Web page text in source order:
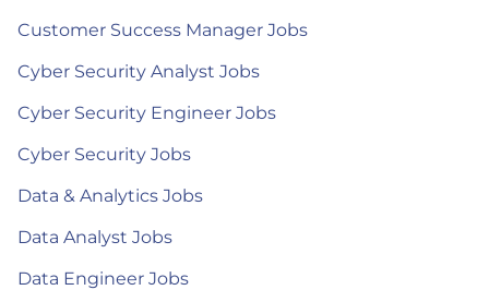
Customer Success Manager Jobs
Cyber Security Analyst Jobs
Cyber Security Engineer Jobs
Cyber Security Jobs
Data & Analytics Jobs
Data Analyst Jobs
Data Engineer Jobs